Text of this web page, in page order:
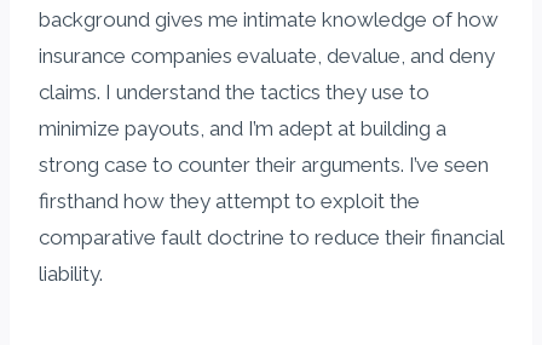
background gives me intimate knowledge of how
insurance companies evaluate, devalue, and deny
claims. I understand the tactics they use to
minimize payouts, and I’m adept at building a
strong case to counter their arguments. I’ve seen
firsthand how they attempt to exploit the
comparative fault doctrine to reduce their financial
liability.